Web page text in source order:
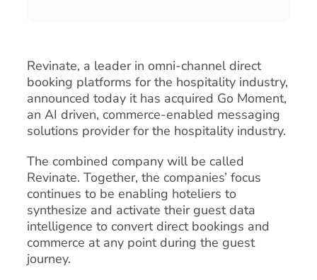
Revinate, a leader in omni-channel direct
booking platforms for the hospitality industry,
announced today it has acquired Go Moment,
an AI driven, commerce-enabled messaging
solutions provider for the hospitality industry.
The combined company will be called
Revinate. Together, the companies’ focus
continues to be enabling hoteliers to
synthesize and activate their guest data
intelligence to convert direct bookings and
commerce at any point during the guest
journey.